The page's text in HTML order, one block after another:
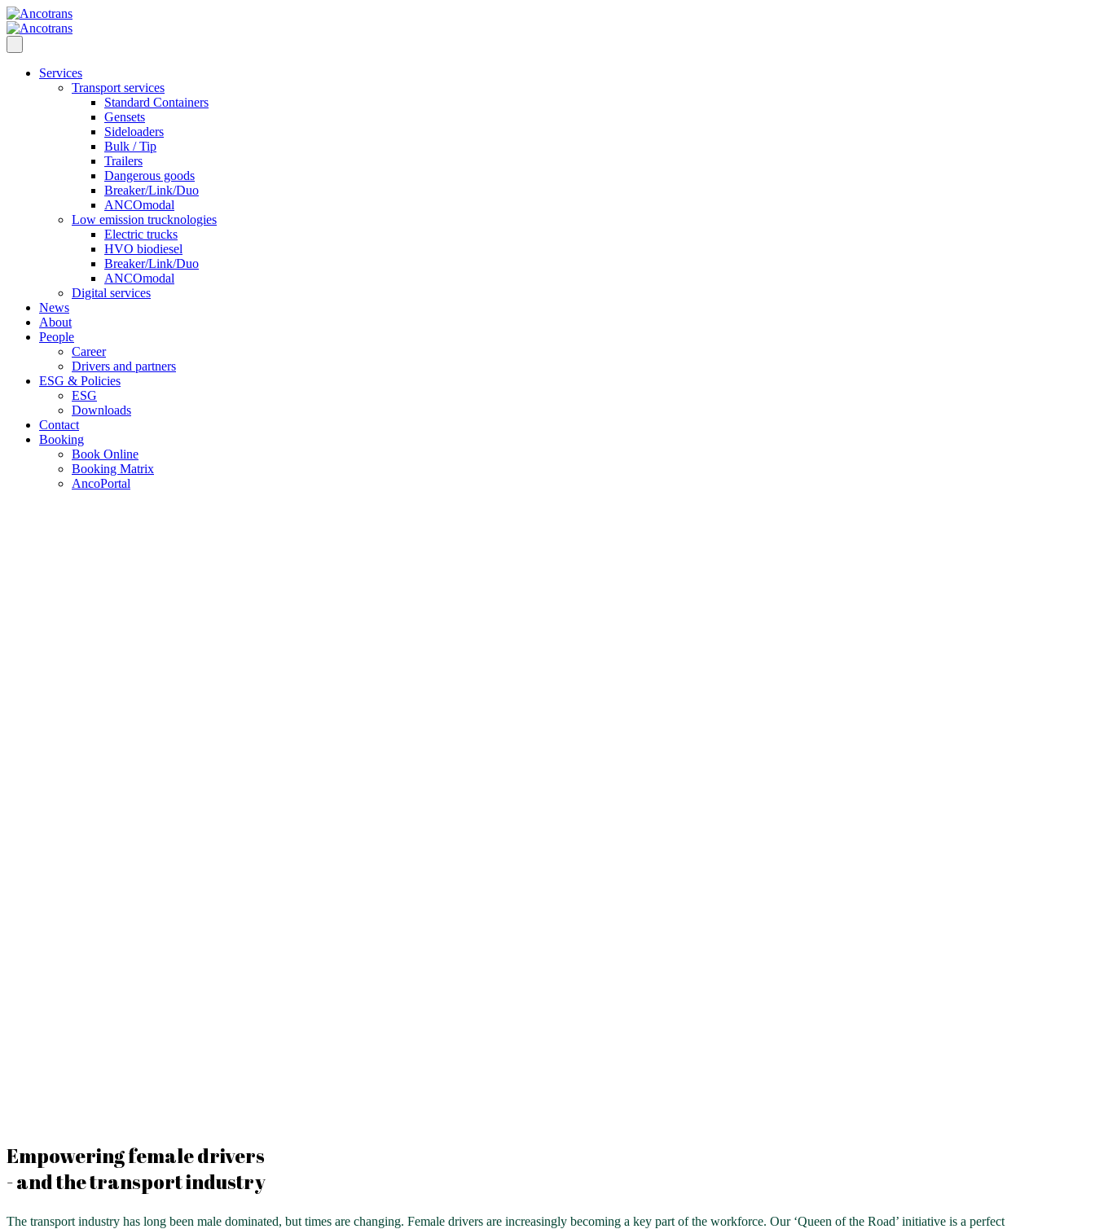
Services
Transport services
Standard Containers
Gensets
Sideloaders
Bulk / Tip
Trailers
Dangerous goods
Breaker/Link/Duo
ANCOmodal
Low emission trucknologies
Electric trucks
HVO biodiesel
Breaker/Link/Duo
ANCOmodal
Digital services
News
About
People
Career
Drivers and partners
ESG & Policies
ESG
Downloads
Contact
Booking
Book Online
Booking Matrix
AncoPortal
Empowering female drivers
- and the transport industry
The transport industry has long been male dominated, but times are changing. Female drivers are increasingly becoming a key part of the workforce. Our ‘Queen of the Road’ initiative is a perfect